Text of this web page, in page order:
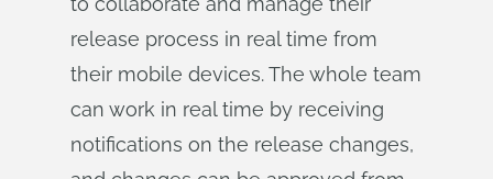
release process in real time from
their mobile devices. The whole team
can work in real time by receiving
notifications on the release changes,